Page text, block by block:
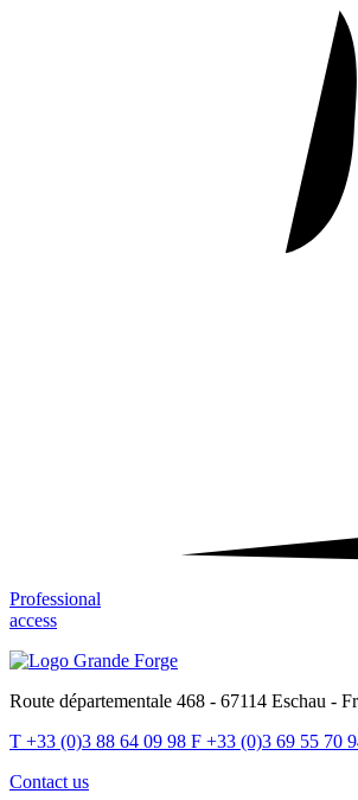
Professional
access
Route départementale 468 - 67114 Eschau -
T +33 (0)3 88 64 09 98 F +33 (0)3 69 55 70
Contact us